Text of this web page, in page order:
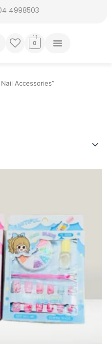
4998503
0
Accessories”